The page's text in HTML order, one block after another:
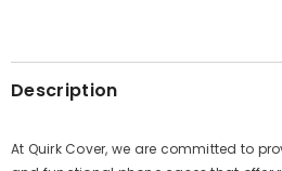
Description
At Quirk Cover, we are committed to